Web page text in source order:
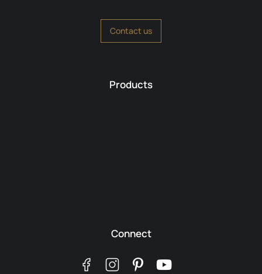
Contact us
Products
Connect